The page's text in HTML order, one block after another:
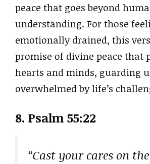
peace that goes beyond
understanding. For those
emotionally drained, this
promise of divine peace that
hearts and minds, guarding
overwhelmed by life’s
8. Psalm 55:22
“Cast your cares on